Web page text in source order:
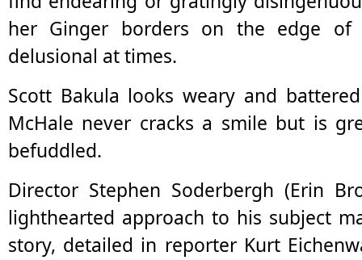
her Ginger borders on the edge of
delusional at times.
Scott Bakula looks weary and
McHale never cracks a smile but is
befuddled.
Director Stephen Soderbergh (Erin
lighthearted approach to his subject
story, detailed in reporter Kurt